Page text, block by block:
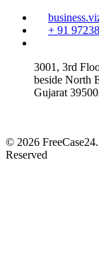
+ 91
3001, 3rd
beside North
Gujarat
© 2026
Reserved